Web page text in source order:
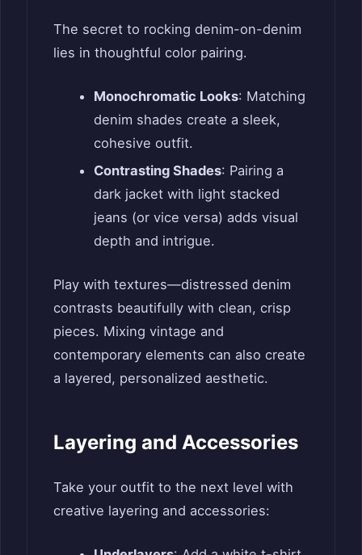
The secret to rocking denim-on-denim
lies in thoughtful color pairing.
Monochromatic Looks: Matching
denim shades create a sleek,
cohesive outfit.
Contrasting Shades: Pairing a
dark jacket with light stacked
jeans (or vice versa) adds visual
depth and intrigue.
Play with textures—distressed denim
contrasts beautifully with clean, crisp
pieces. Mixing vintage and
contemporary elements can also create
a layered, personalized aesthetic.
Layering and Accessories
Take your outfit to the next level with
creative layering and accessories: